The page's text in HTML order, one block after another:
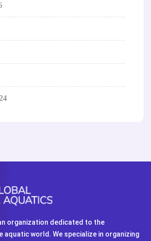
organization dedicated to the
aquatic world. We specialize in organizing